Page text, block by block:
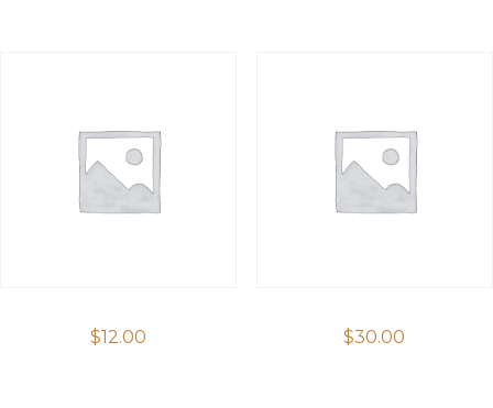
$12.00 $30.00